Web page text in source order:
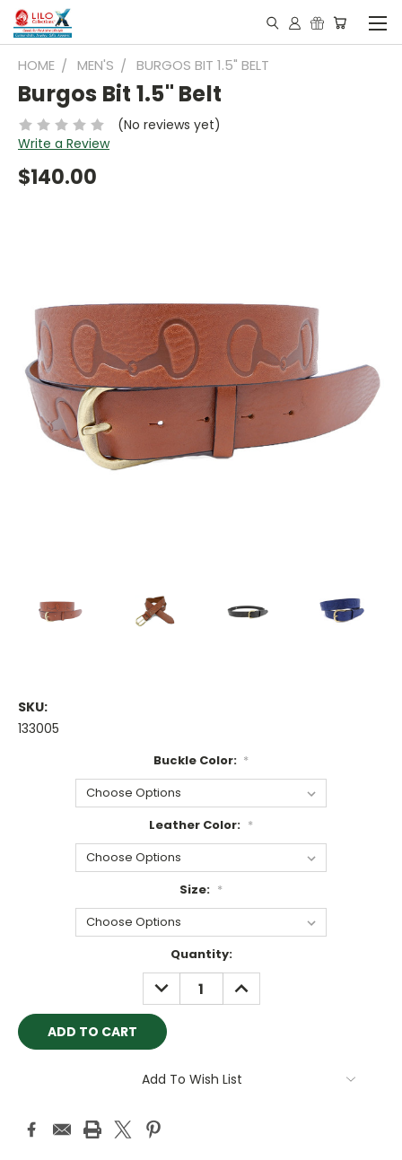
HOME MEN'S BURGOS BIT 1.5" BELT
Burgos Bit 1.5" Belt
(No reviews yet)
Write a Review
$140.00
SKU:
133005
Buckle Color: *
Leather Color: *
Size: *
Quantity:
DECREASE
QUANTITY:
INCREASE
QUANTITY:
Add To Wish List